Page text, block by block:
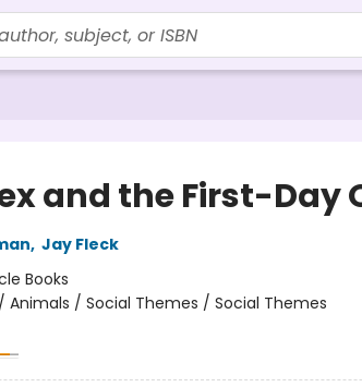
and the First-Day
, Jay Fleck
Books
/ Animals / Social Themes / Social Themes